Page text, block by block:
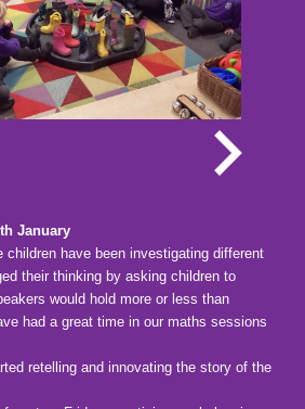
January
have been investigating different
their thinking by asking children to
would hold more or less than
had a great time in our maths sessions
retelling and innovating the story of the